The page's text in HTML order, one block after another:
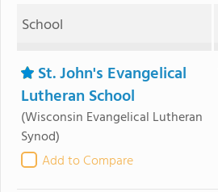
School
St. John's Evangelical
Lutheran School
(Wisconsin Evangelical Lutheran
Synod)
Add to Compare